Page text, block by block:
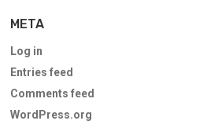
META
Log in
Entries feed
Comments feed
WordPress.org